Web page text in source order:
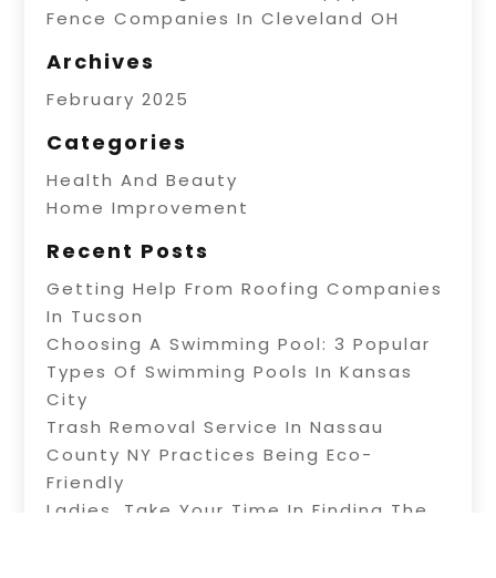
Fence Companies In Cleveland OH
Archives
February 2025
Categories
Health And Beauty
Home Improvement
Recent Posts
Getting Help From Roofing Companies
In Tucson
Choosing A Swimming Pool: 3 Popular
Types Of Swimming Pools In Kansas
City
Trash Removal Service In Nassau
County NY Practices Being Eco-
Friendly
Ladies, Take Your Time In Finding The